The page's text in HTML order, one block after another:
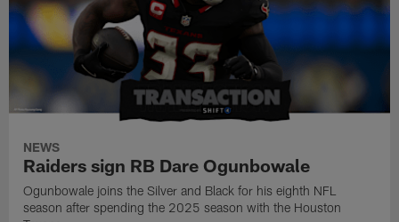
NEWS
Raiders sign RB Dare Ogunbowale
Ogunbowale joins the Silver and Black for his eighth NFL
season after spending the 2025 season with the Houston